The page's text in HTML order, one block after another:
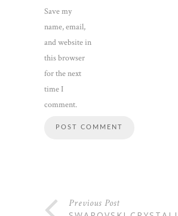
Save my
name, email,
and website in
this browser
for the next
time I
comment.
Previous Post